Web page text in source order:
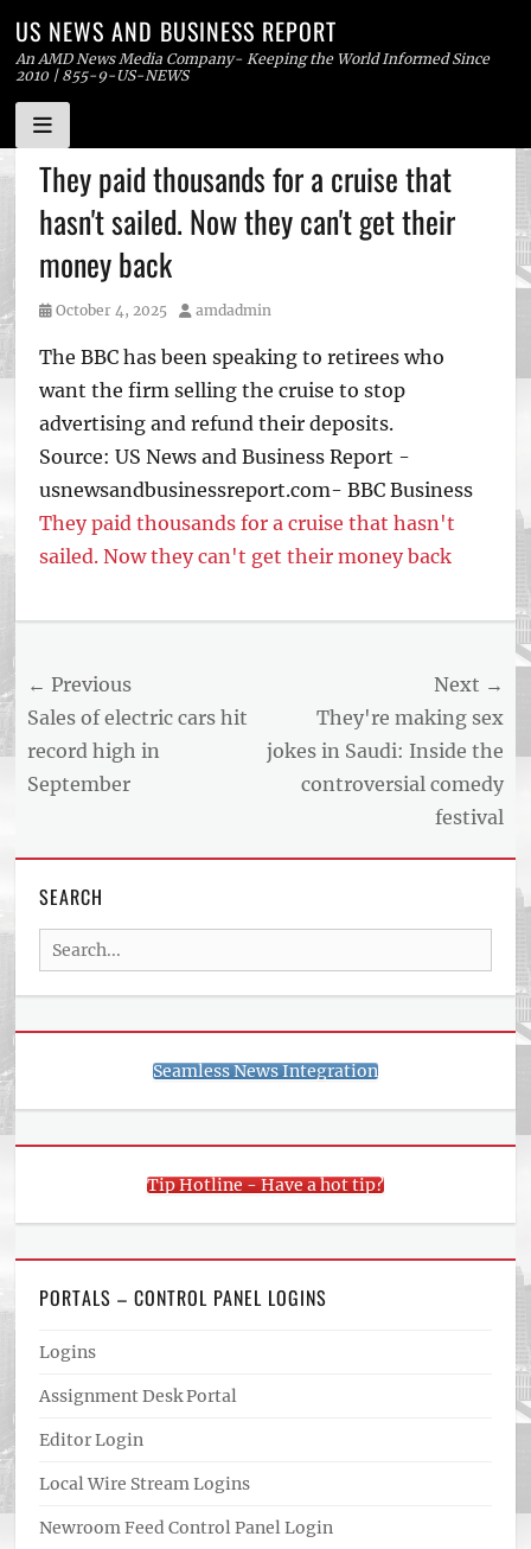
Skip
to
content
US NEWS AND BUSINESS REPORT
An AMD News Media Company- Keeping the World Informed Since
2010 | 855-9-US-NEWS
They paid thousands for a cruise that
hasn't sailed. Now they can't get their
money back
Posted
October 4, 2025 Author
amdadmin
The BBC has been speaking to retirees who
want the firm selling the cruise to stop
advertising and refund their deposits.
Source: US News and Business Report -
usnewsandbusinessreport.com- BBC Business
They paid thousands for a cruise that hasn't
sailed. Now they can't get their money back
Post
navigation
← Previous
Previous
post:
Sales of electric cars hit
record high in
September
Next →
post:
They're making sex
jokes in Saudi: Inside the
controversial comedy
festival
SEARCH
Search
for:
Seamless News Integration
Tip Hotline - Have a hot tip?
PORTALS – CONTROL PANEL LOGINS
Logins
Assignment Desk Portal
Editor Login
Local Wire Stream Logins
Newroom Feed Control Panel Login